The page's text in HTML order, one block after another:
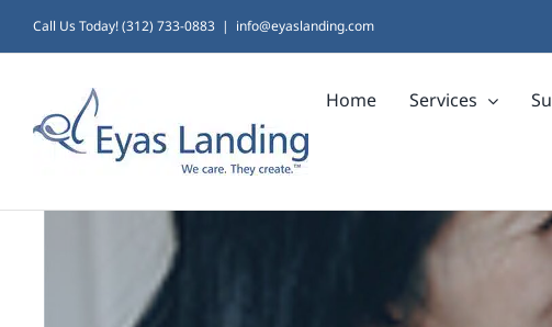
Skip
to
Call Us Today! (312) 733-0883 | info@eyaslanding.com
Home Services